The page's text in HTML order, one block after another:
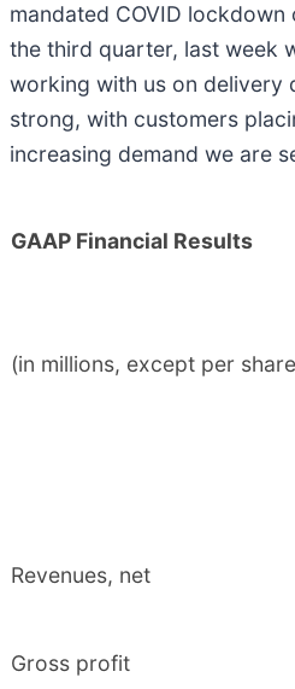
mandated COVID
the third quarter, last week
working with us on delivery
strong, with customers
increasing demand we are
GAAP Financial Results
(in millions, except per
Revenues, net
Gross profit